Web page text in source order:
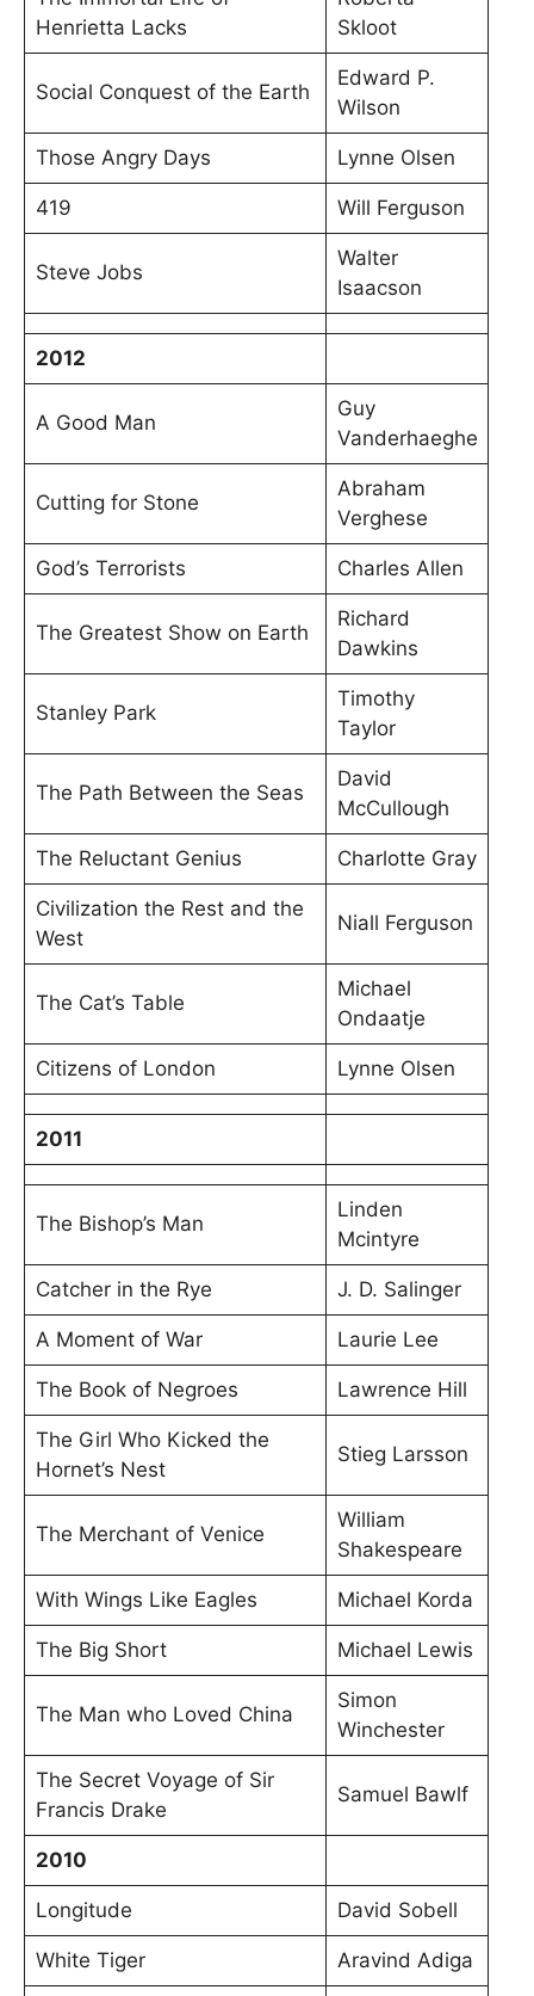
Henrietta Lacks
Skloot
Social Conquest of the Earth
Edward P.
Wilson
Those Angry Days Lynne Olsen
419 Will Ferguson
Steve Jobs
Walter
Isaacson
2012
A Good Man
Guy
Vanderhaeghe
Cutting for Stone
Abraham
Verghese
God’s Terrorists Charles Allen
The Greatest Show on Earth
Richard
Dawkins
Stanley Park
Timothy
Taylor
The Path Between the Seas
David
McCullough
The Reluctant Genius Charlotte Gray
Civilization the Rest and the
West
Niall Ferguson
The Cat’s Table
Michael
Ondaatje
Citizens of London Lynne Olsen
2011
The Bishop’s Man
Linden
Mcintyre
Catcher in the Rye J. D. Salinger
A Moment of War Laurie Lee
The Book of Negroes Lawrence Hill
The Girl Who Kicked the
Hornet’s Nest
Stieg Larsson
The Merchant of Venice
William
Shakespeare
With Wings Like Eagles Michael Korda
The Big Short Michael Lewis
The Man who Loved China
Simon
Winchester
The Secret Voyage of Sir
Francis Drake
Samuel Bawlf
2010
Longitude David Sobell
White Tiger Aravind Adiga